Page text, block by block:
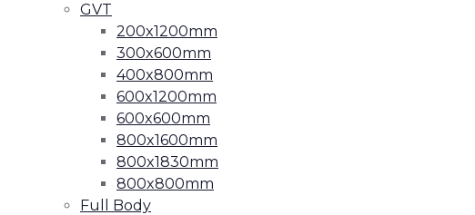
GVT
200x1200mm
300x600mm
400x800mm
600x1200mm
600x600mm
800x1600mm
800x1830mm
800x800mm
Full Body